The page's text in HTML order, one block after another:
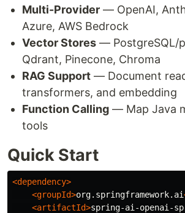
Multi-Provider — OpenAI,
Azure, AWS Bedrock
Vector Stores — PostgreSQL/
Qdrant, Pinecone, Chroma
RAG Support — Document
transformers, and embedding
Function Calling — Map Java
tools
Quick Start
<dependency>
<groupId>org.springframework.ai
<artifactId>spring-ai-openai-